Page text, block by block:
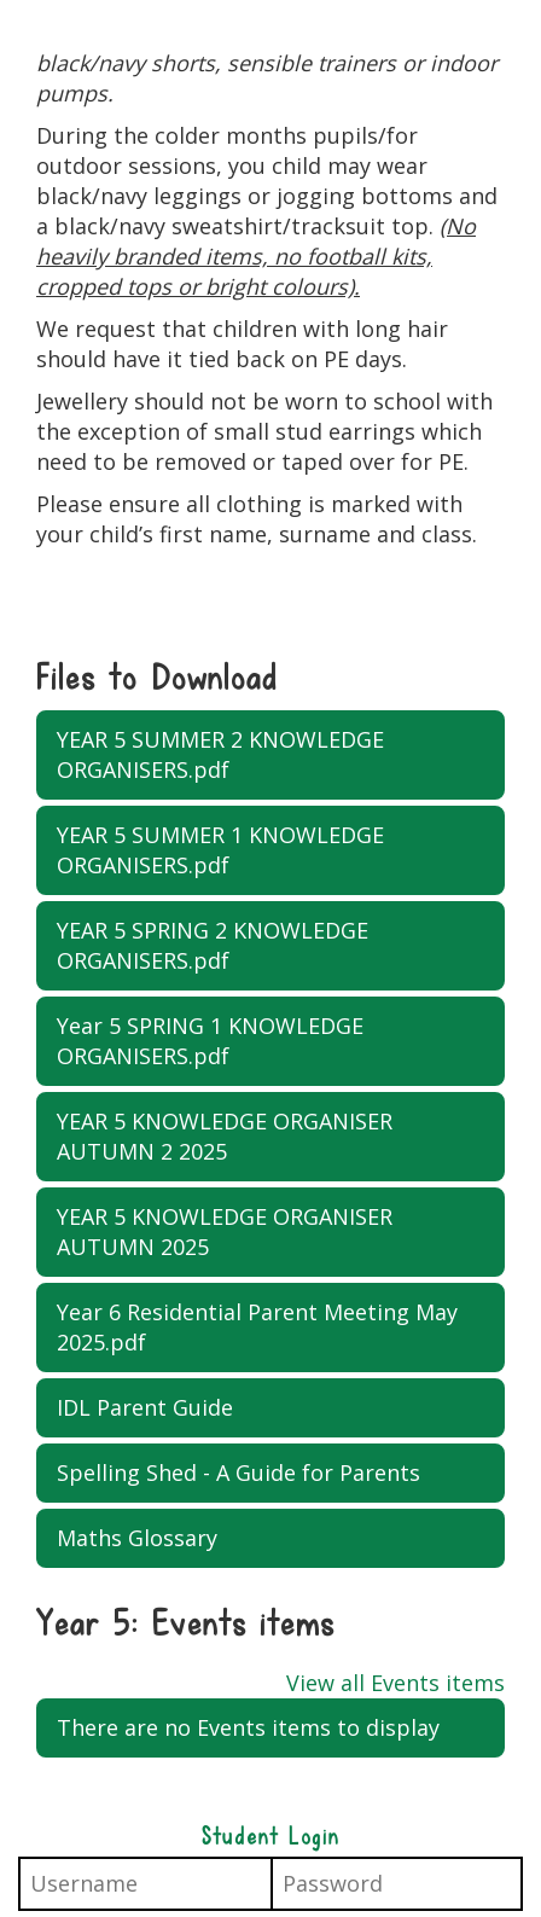
black/navy shorts, sensible trainers or indoor
pumps.
During the colder months pupils/for
outdoor sessions, you child may wear
black/navy leggings or jogging bottoms and
a black/navy sweatshirt/tracksuit top. (No
heavily branded items, no football kits,
cropped tops or bright colours).
We request that children with long hair
should have it tied back on PE days.
Jewellery should not be worn to school with
the exception of small stud earrings which
need to be removed or taped over for PE.
Please ensure all clothing is marked with
your child’s first name, surname and class.
Files to Download
YEAR 5 SUMMER 2 KNOWLEDGE
ORGANISERS.pdf
YEAR 5 SUMMER 1 KNOWLEDGE
ORGANISERS.pdf
YEAR 5 SPRING 2 KNOWLEDGE
ORGANISERS.pdf
Year 5 SPRING 1 KNOWLEDGE
ORGANISERS.pdf
YEAR 5 KNOWLEDGE ORGANISER
AUTUMN 2 2025
YEAR 5 KNOWLEDGE ORGANISER
AUTUMN 2025
Year 6 Residential Parent Meeting May
2025.pdf
IDL Parent Guide
Spelling Shed - A Guide for Parents
Maths Glossary
Year 5: Events items
View all Events items
There are no Events items to display
Student Login